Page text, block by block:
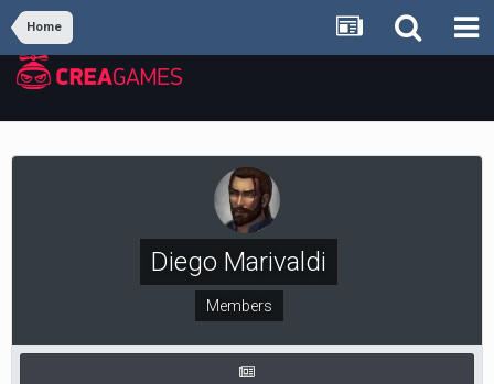
Home
Diego Мarivaldi
Members